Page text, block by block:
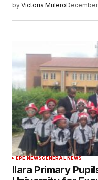
by Victoria Mulero
EPE NEWSGENERAL NEWS
Ilara Primary